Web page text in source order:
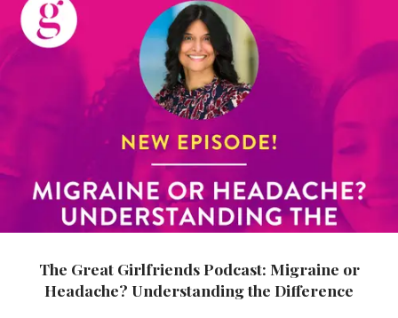
The Great Girlfriends Podcast: Migraine or
Headache? Understanding the Difference